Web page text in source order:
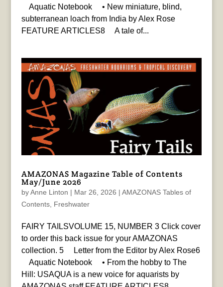
Aquatic Notebook • New miniature, blind,
subterranean loach from India by Alex Rose
FEATURE ARTICLES8 A tale of...
AMAZONAS Magazine Table of Contents
May/June 2026
byAnne Linton | Mar 26, 2026 | AMAZONAS Tables of
Contents, Freshwater
FAIRY TAILSVOLUME 15, NUMBER 3 Click cover
to order this back issue for your AMAZONAS
collection. 5 Letter from the Editor by Alex Rose6
Aquatic Notebook • From the hobby to The
Hill: USAQUA is a new voice for aquarists by